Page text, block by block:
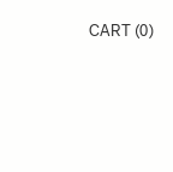
CART (0)